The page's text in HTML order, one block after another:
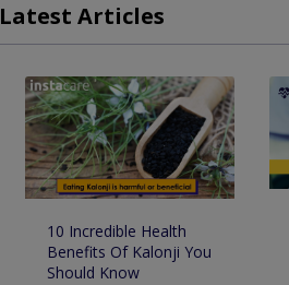
Latest Articles
10 Incredible Health
Benefits Of Kalonji You
Should Know